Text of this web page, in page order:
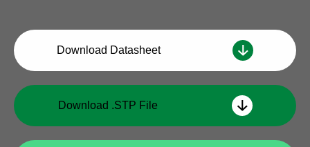
Download Datasheet
Download .STP File